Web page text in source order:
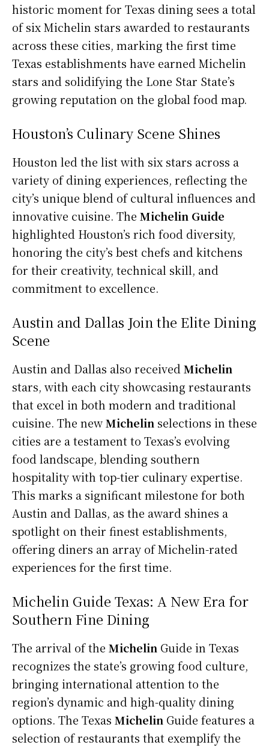
historic moment for Texas dining sees a total
of six Michelin stars awarded to restaurants
across these cities, marking the first time
Texas establishments have earned Michelin
stars and solidifying the Lone Star State’s
growing reputation on the global food map.
Houston’s Culinary Scene Shines
Houston led the list with six stars across a
variety of dining experiences, reflecting the
city’s unique blend of cultural influences and
innovative cuisine. The Michelin Guide
highlighted Houston’s rich food diversity,
honoring the city’s best chefs and kitchens
for their creativity, technical skill, and
commitment to excellence.
Austin and Dallas Join the Elite Dining
Scene
Austin and Dallas also received Michelin
stars, with each city showcasing restaurants
that excel in both modern and traditional
cuisine. The newMichelin selections in these
cities are a testament to Texas’s evolving
food landscape, blending southern
hospitality with top-tier culinary expertise.
This marks a significant milestone for both
Austin and Dallas, as the award shines a
spotlight on their finest establishments,
offering diners an array of Michelin-rated
experiences for the first time.
Michelin Guide Texas: A New Era for
Southern Fine Dining
The arrival of the Michelin Guide in Texas
recognizes the state’s growing food culture,
bringing international attention to the
region’s dynamic and high-quality dining
options. The Texas Michelin Guide features a
selection of restaurants that exemplify the